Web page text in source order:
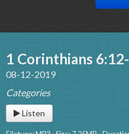
1 Corinthians
08-12-2019
Categories
Listen